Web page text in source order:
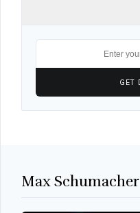
Max Schumacher